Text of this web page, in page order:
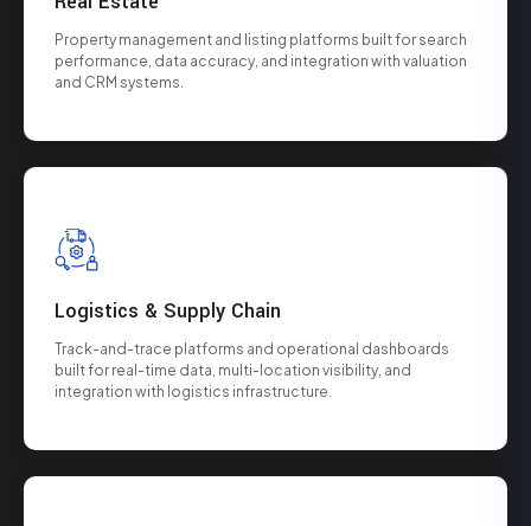
Property management and listing platforms built for search
performance, data accuracy, and integration with valuation
and CRM systems.
Logistics & Supply Chain
Track-and-trace platforms and operational dashboards
built for real-time data, multi-location visibility, and
integration with logistics infrastructure.